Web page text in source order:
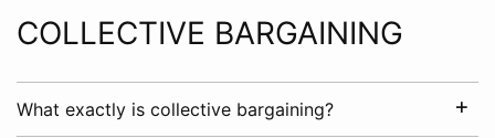
COLLECTIVE BARGAINING
What exactly is collective bargaining?